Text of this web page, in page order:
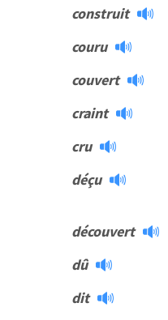
construit
couru
couvert
craint
cru
déçu
découvert
dû
dit